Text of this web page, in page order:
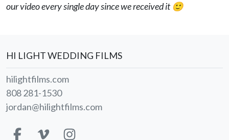
our video every single day since we received it 🙂
HI LIGHT WEDDING FILMS
hilightfilms.com
808 281-1530
jordan@hilightfilms.com